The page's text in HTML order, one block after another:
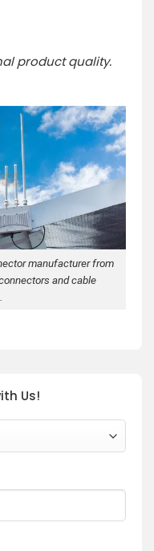
product quality.
manufacturer from
and cable
Us!